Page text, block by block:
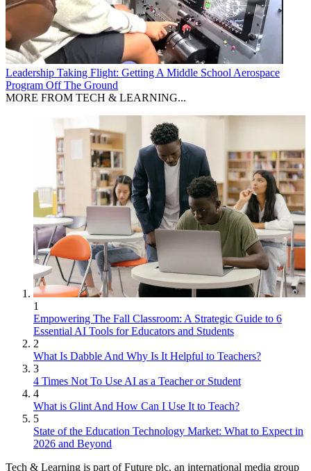
Leadership Taking Flight: Getting A Middle School Aerospace
Program Off The Ground
MORE FROM TECH & LEARNING...
1
Empowering The Fall Classroom: A Strategic Guide to 6
Essential AI Tools for Educators and Students
2
What Is Dabble And Why Is It Helpful to Teachers?
3
4 Times Not To Use AI as a Teacher or Student
4
What is Glint And How Can I Use It to Teach?
5
State of the Education Technology Market: What to Expect in
2026 and Beyond
Tech & Learning is part of Future plc, an international media group